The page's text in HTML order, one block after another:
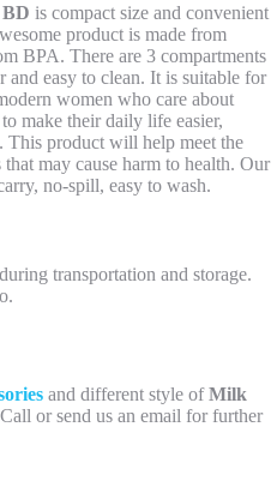
is compact size and convenient
product is made from
BPA. There are 3 compartments
easy to clean. It is suitable for
women who care about
make their daily life easier,
This product will help meet the
may cause harm to health. Our
no-spill, easy to wash.
transportation and storage.
and different style ofMilk
or send us an email for further